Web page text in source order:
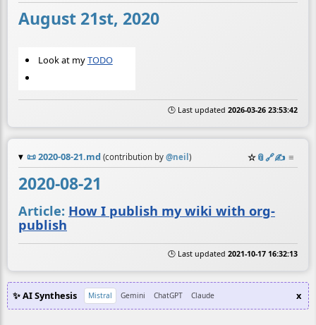
August 21st, 2020
Look at myTODO
🕒 Last updated 2026-03-26 23:53:42
📜2020-08-21.md (contribution by @neil ) ☆📎️🔗✍️ ≡
2020-08-21
Article: How I publish my wiki with org-
publish
🕒 Last updated 2021-10-17 16:32:13
✨ AI Synthesis Mistral Gemini ChatGPT Claude x